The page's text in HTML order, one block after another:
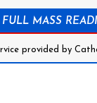
FULL MASS
provided by